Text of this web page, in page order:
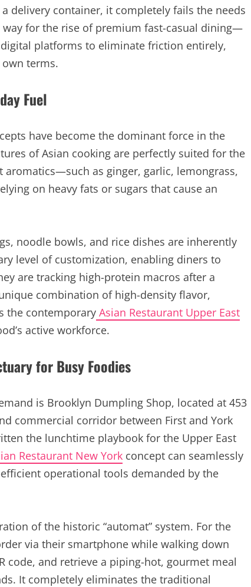
delivery container, it completely fails the needs
for the rise of premium fast-casual dining—
platforms to eliminate friction entirely,
terms.
Fuel
have become the dominant force in the
of Asian cooking are perfectly suited for the
as ginger, garlic, lemongrass,
on heavy fats or sugars that cause an
noodle bowls, and rice dishes are inherently
level of customization, enabling diners to
are tracking high-protein macros after a
combination of high-density flavor,
the contemporary Asian Restaurant Upper East
active workforce.
for Busy Foodies
is Brooklyn Dumpling Shop, located at 453
commercial corridor between First and York
the lunchtime playbook for the Upper East
Restaurant New York concept can seamlessly
operational tools demanded by the
of the historic “automat” system. For the
via their smartphone while walking down
code, and retrieve a piping-hot, gourmet meal
It completely eliminates the traditional